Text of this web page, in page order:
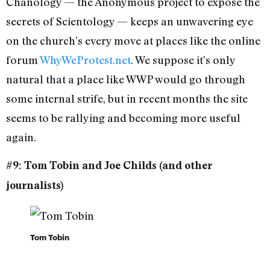
secrets of Scientology — keeps an unwavering eye
on the church’s every move at places like the online
forumWhyWeProtest.net. We suppose it’s only
natural that a place like WWP would go through
some internal strife, but in recent months the site
seems to be rallying and becoming more useful
again.
#9: Tom Tobin and Joe Childs (and other
journalists)
Tom Tobin